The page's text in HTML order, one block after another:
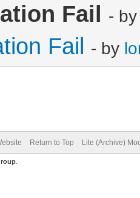
Fail - by
Fail - by
Return to Top Lite (Archive)